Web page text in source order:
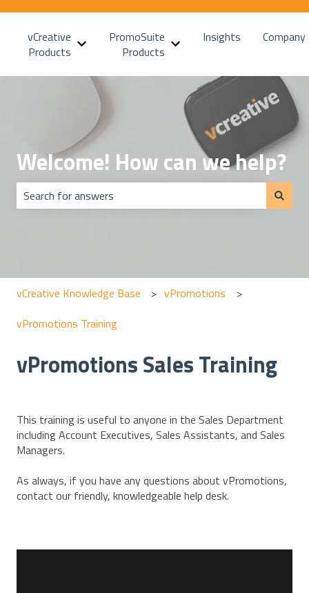
vCreative
Products
Show submenu for vCreative Products
PromoSuite
Products
Show submenu for
Insights Company
Welcome! How can we help?
vCreative Knowledge Base
vPromotions
vPromotions Training
vPromotions Sales Training
This training is useful to anyone in the Sales Department
including Account Executives, Sales Assistants, and Sales
Managers.
As always, if you have any questions about vPromotions,
contact our friendly, knowledgeable help desk.